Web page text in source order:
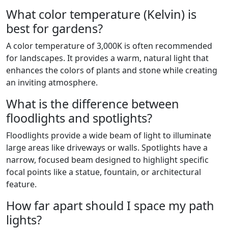
What color temperature (Kelvin) is
best for gardens?
A color temperature of 3,000K is often recommended
for landscapes. It provides a warm, natural light that
enhances the colors of plants and stone while creating
an inviting atmosphere.
What is the difference between
floodlights and spotlights?
Floodlights provide a wide beam of light to illuminate
large areas like driveways or walls. Spotlights have a
narrow, focused beam designed to highlight specific
focal points like a statue, fountain, or architectural
feature.
How far apart should I space my path
lights?